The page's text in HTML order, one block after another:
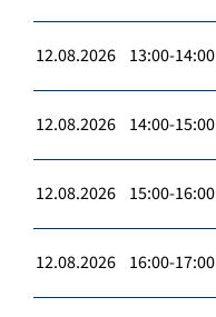
12.08.2026 13:00-14:00
12.08.2026 14:00-15:00
12.08.2026 15:00-16:00
12.08.2026 16:00-17:00